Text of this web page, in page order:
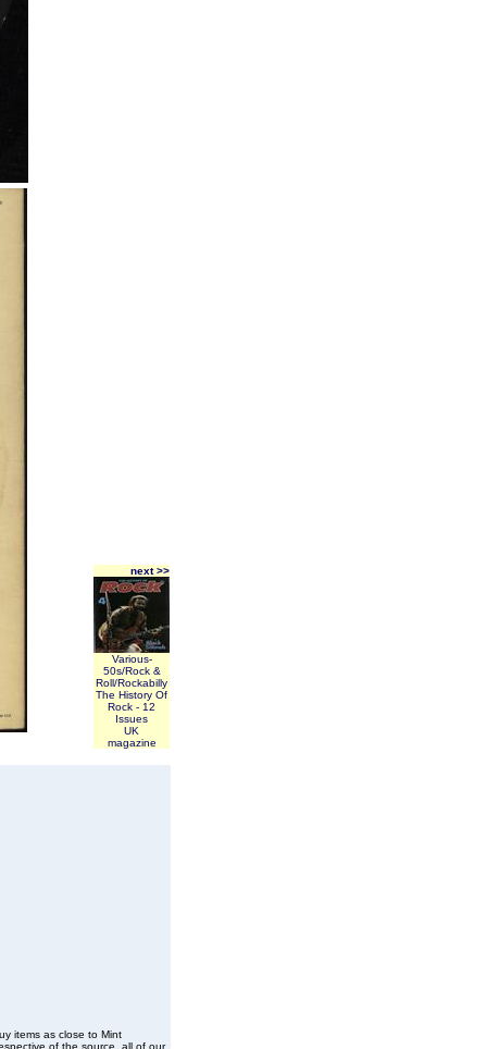
next >>
Various-
50s/Rock &
Roll/Rockabilly
The History Of
Rock - 12
Issues
UK
magazine
items as close to Mint
of the source, all of our